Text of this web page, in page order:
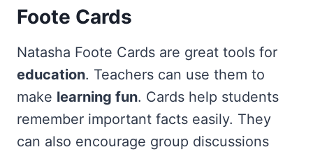
Foote Cards
Natasha Foote Cards are great tools for
education. Teachers can use them to
make learning fun. Cards help students
remember important facts easily. They
can also encourage group discussions